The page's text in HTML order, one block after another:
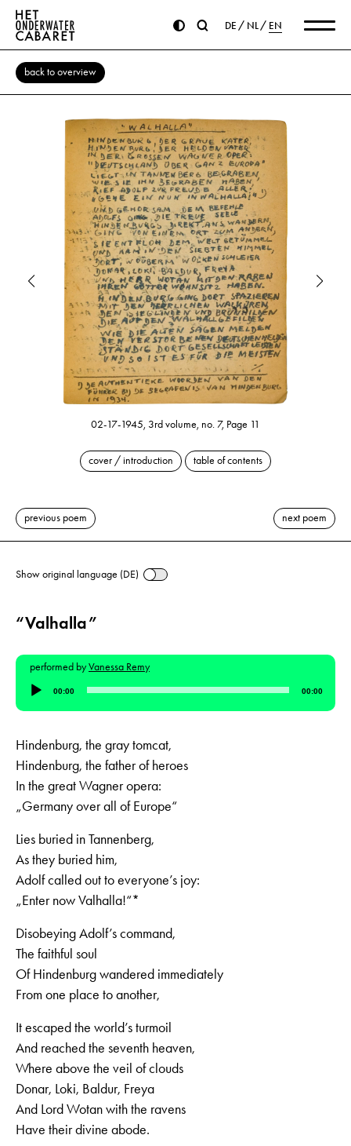
DE NL EN
back to overview
02-17-1945, 3rd volume, no. 7, Page 11
cover / introduction table of contents
previous poem next poem
Show original language (DE)
“Valhalla”
performed byVanessa Remy
Audio
Player
00:00 00:00
Hindenburg, the gray tomcat,
Hindenburg, the father of heroes
In the great Wagner opera:
„Germany over all of Europe“
Lies buried in Tannenberg,
As they buried him,
Adolf called out to everyone’s joy:
„Enter now Valhalla!“*
Disobeying Adolf’s command,
The faithful soul
Of Hindenburg wandered immediately
From one place to another,
It escaped the world’s turmoil
And reached the seventh heaven,
Where above the veil of clouds
Donar, Loki, Baldur, Freya
And Lord Wotan with the ravens
Have their divine abode.